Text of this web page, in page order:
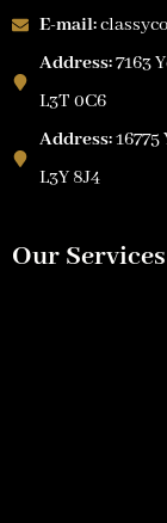
E-mail:
Address:7163
L3T 0C6
Address:16775
L3Y 8J4
Our Services